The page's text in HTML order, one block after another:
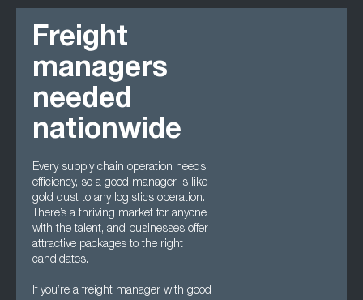
Freight
managers
needed
nationwide
Every supply chain operation needs
efficiency, so a good manager is like
gold dust to any logistics operation.
There’s a thriving market for anyone
with the talent, and businesses offer
attractive packages to the right
candidates.
If you’re a freight manager with good